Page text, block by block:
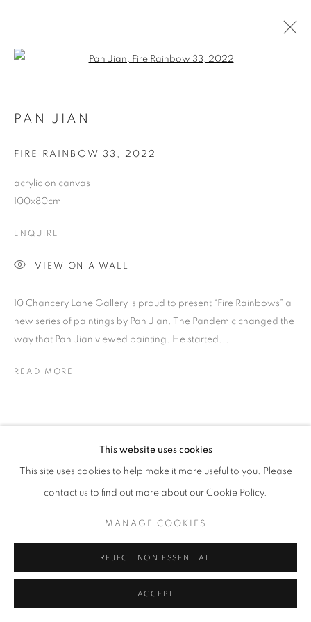
SITE BY ARTLOGIC
This website uses cookies
This site uses cookies to help make it more useful to you. Please
contact us to find out more about our Cookie Policy.
MANAGE COOKIES
REJECT NON ESSENTIAL
ACCEPT
PAN JIAN
FIRE RAINBOW 33 , 2022
acrylic on canvas
100x80cm
ENQUIRE
VIEW ON A WALL
10 Chancery Lane Gallery is proud to present “Fire Rainbows” a
new series of paintings by Pan Jian. The Pandemic changed the
way that Pan Jian viewed painting. He started...
READ MORE